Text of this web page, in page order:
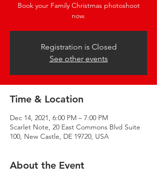
Book your Family Christmas photoshoot
now.
Registration is Closed
See other events
Time & Location
Dec 14, 2021, 6:00 PM – 7:00 PM
Scarlet Note, 20 East Commons Blvd Suite
100, New Castle, DE 19720, USA
About the Event